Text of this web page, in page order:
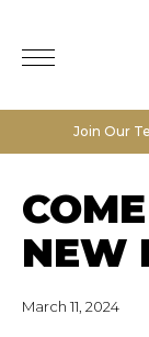
Join Our
NEW
March 11, 2024